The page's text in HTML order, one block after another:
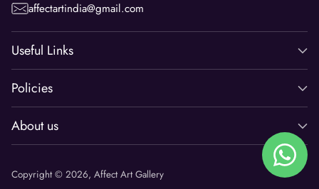
affectartindia@gmail.com
Useful Links
Policies
About us
Copyright © 2026, Affect Art Gallery